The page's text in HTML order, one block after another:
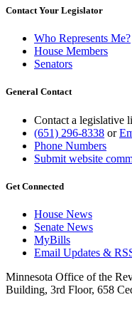
Contact Your Legislator
Who Represents Me?
House Members
Senators
General Contact
Contact a legislative
(651) 296-8338 or
Phone Numbers
Submit website
Get Connected
House News
Senate News
MyBills
Email Updates &
Minnesota Office of the
Building, 3rd Floor, 658